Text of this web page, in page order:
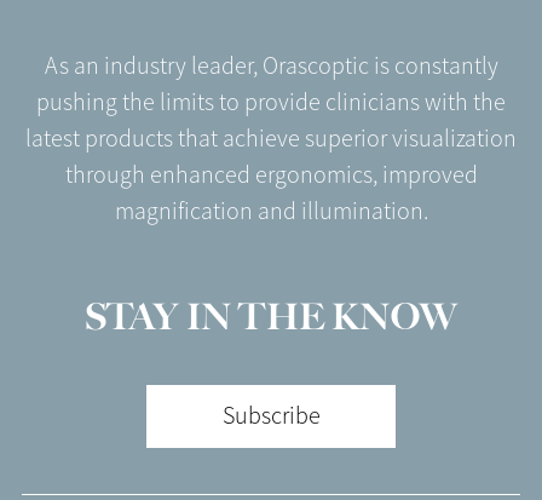
As an industry leader, Orascoptic is constantly
pushing the limits to provide clinicians with the
latest products that achieve superior visualization
through enhanced ergonomics, improved
magnification and illumination.
STAY IN THE KNOW
Subscribe